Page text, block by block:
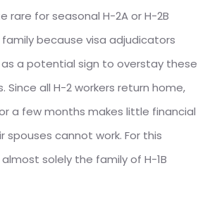
rare for seasonal H-2A or H-2B
because visa adjudicators
a potential sign to overstay these
Since all H-2 workers return home,
a few months makes little financial
spouses cannot work. For this
solely the family of H-1B